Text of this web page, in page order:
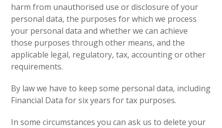
harm from unauthorised use or disclosure of your
personal data, the purposes for which we process
your personal data and whether we can achieve
those purposes through other means, and the
applicable legal, regulatory, tax, accounting or other
requirements.
By law we have to keep some personal data, including
Financial Data for six years for tax purposes.
In some circumstances you can ask us to delete your